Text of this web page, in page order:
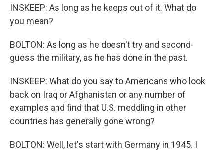
INSKEEP: As long as he keeps out of it. What do
you mean?
BOLTON: As long as he doesn't try and second-
guess the military, as he has done in the past.
INSKEEP: What do you say to Americans who look
back on Iraq or Afghanistan or any number of
examples and find that U.S. meddling in other
countries has generally gone wrong?
BOLTON: Well, let's start with Germany in 1945. I